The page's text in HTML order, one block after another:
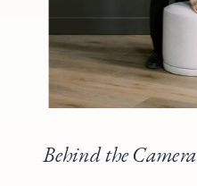
Behind the Camera